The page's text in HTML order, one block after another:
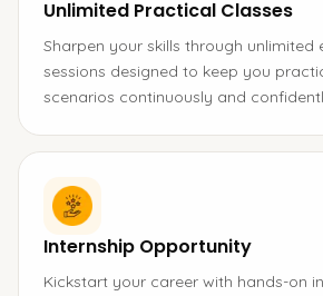
Unlimited Practical Classes
Sharpen your skills through unlimited
sessions designed to keep you
scenarios continuously and
Internship Opportunity
Kickstart your career with hands-on